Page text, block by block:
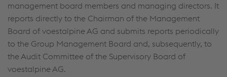
management board members and managing directors. It
reports directly to the Chairman of the Management
Board of voestalpine AG and submits reports periodically
to the Group Management Board and, subsequently, to
the Audit Committee of the Supervisory Board of
voestalpine AG.